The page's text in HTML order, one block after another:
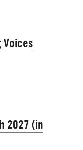
Voices
2027 (in